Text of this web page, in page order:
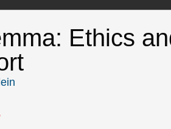
Ethics